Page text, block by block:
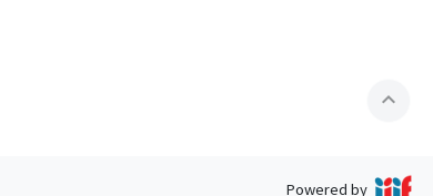
expand_less
Powered by